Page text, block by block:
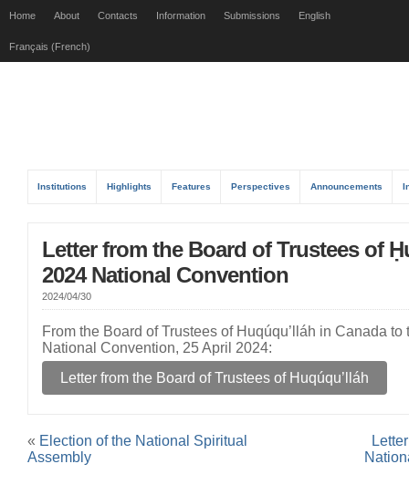
Home About Contacts Information Submissions English
Français (French)
Institutions Highlights Features Perspectives Announcements
Letter from the Board of Trustees of
2024 National Convention
2024/04/30
From the Board of Trustees of Huqúqu’lláh in Canada
National Convention, 25 April 2024:
Letter from the Board of Trustees of Huqúqu’lláh
« Election of the National Spiritual
Assembly